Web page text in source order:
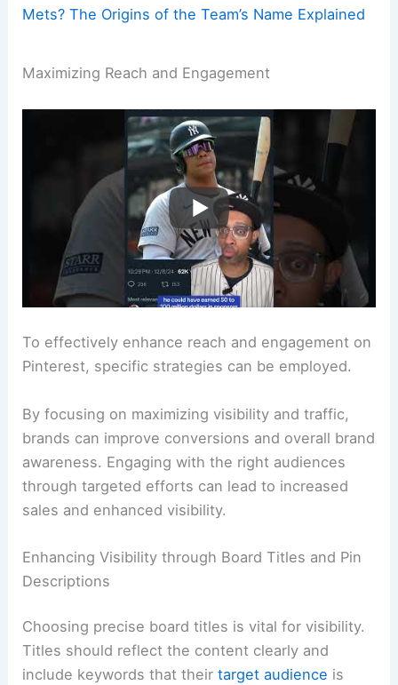
Mets? The Origins of the Team’s Name Explained
Maximizing Reach and Engagement
To effectively enhance reach and engagement on
Pinterest, specific strategies can be employed.
By focusing on maximizing visibility and traffic,
brands can improve conversions and overall brand
awareness. Engaging with the right audiences
through targeted efforts can lead to increased
sales and enhanced visibility.
Enhancing Visibility through Board Titles and Pin
Descriptions
Choosing precise board titles is vital for visibility.
Titles should reflect the content clearly and
include keywords that theirtarget audience is